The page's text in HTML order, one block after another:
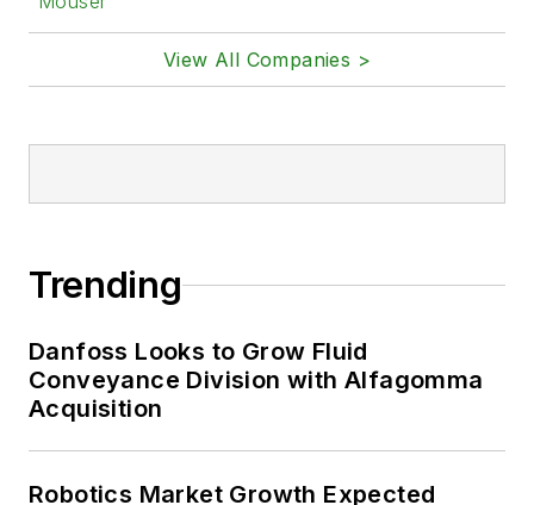
View All Companies >
Trending
Danfoss Looks to Grow Fluid
Conveyance Division with Alfagomma
Acquisition
Robotics Market Growth Expected